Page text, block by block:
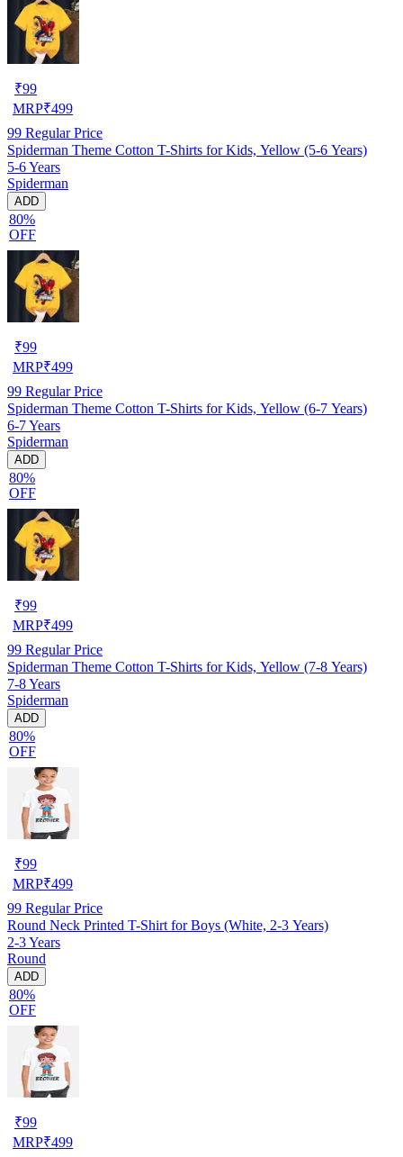
₹99
MRP₹499
99 Regular Price
Spiderman Theme Cotton T-Shirts for Kids, Yellow (5-6 Years)
5-6 Years
Spiderman
ADD
80%
OFF
₹99
MRP₹499
99 Regular Price
Spiderman Theme Cotton T-Shirts for Kids, Yellow (6-7 Years)
6-7 Years
Spiderman
ADD
80%
OFF
₹99
MRP₹499
99 Regular Price
Spiderman Theme Cotton T-Shirts for Kids, Yellow (7-8 Years)
7-8 Years
Spiderman
ADD
80%
OFF
₹99
MRP₹499
99 Regular Price
Round Neck Printed T-Shirt for Boys (White, 2-3 Years)
2-3 Years
Round
ADD
80%
OFF
₹99
MRP₹499